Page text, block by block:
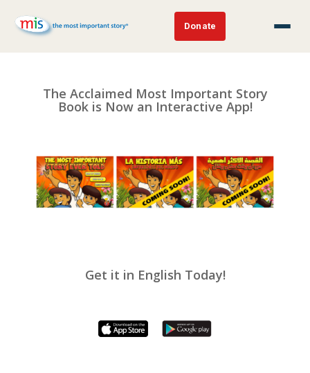
Donate
The Acclaimed Most Important Story
Book is Now an Interactive App!
Get it in English Today!